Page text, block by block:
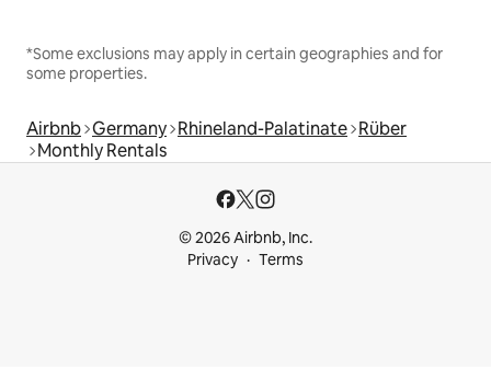
*Some exclusions may apply in certain geographies and for
some properties.
Airbnb Germany Rhineland-Palatinate Rüber
Monthly Rentals
© 2026 Airbnb, Inc.
Privacy
Terms